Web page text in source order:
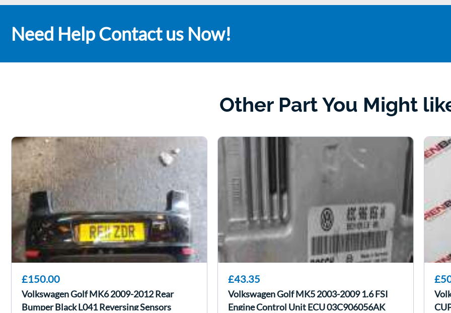
Need Help Contact us Now!
Other Part You Might
£150.00
Volkswagen Golf MK6 2009-2012 Rear
Bumper Black L041 Reversing Sensors
£43.35
Volkswagen Golf MK5 2003-2009 1.6 FSI
Engine Control Unit ECU 03C906056AK